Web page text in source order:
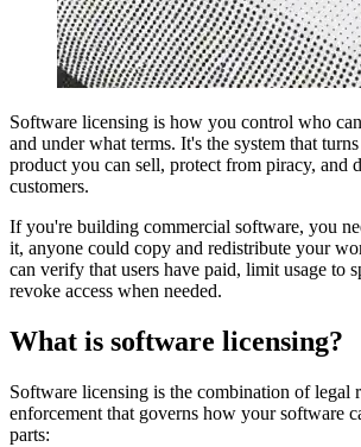
Software licensing is how you control who
and under what terms. It's the system that
product you can sell, protect from piracy, and
customers.
If you're building commercial software, you
it, anyone could copy and redistribute your
can verify that users have paid, limit usage to
revoke access when needed.
What is software licensing?
Software licensing is the combination of legal
enforcement that governs how your software
parts: